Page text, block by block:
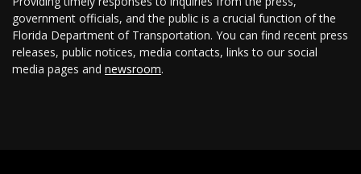
government officials, and the public is a crucial function of the
Florida Department of Transportation. You can find recent press
releases, public notices, media contacts, links to our social
media pages and newsroom.